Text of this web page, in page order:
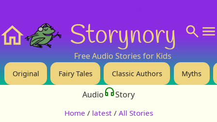
Storynory
Free Audio Stories for Kids
Original Fairy Tales Classic Authors Myths
Audio Story
Home / latest / All Stories